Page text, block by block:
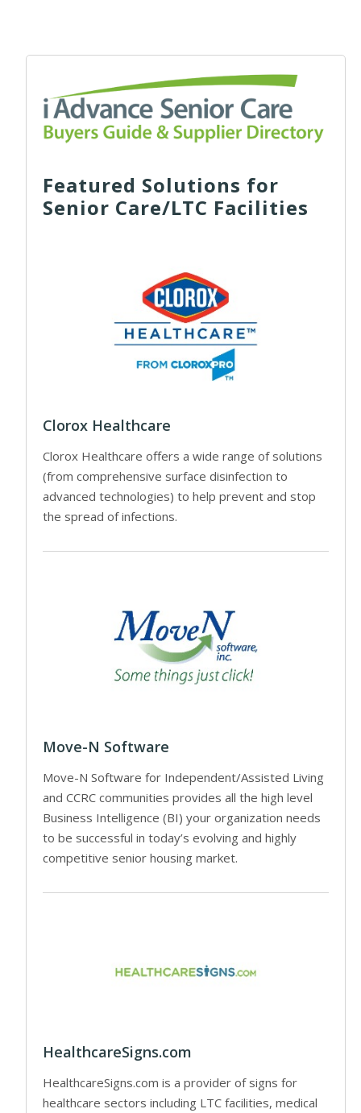
Featured Solutions for
Senior Care/LTC Facilities
Clorox Healthcare
Clorox Healthcare offers a wide range of solutions
(from comprehensive surface disinfection to
advanced technologies) to help prevent and stop
the spread of infections.
Move-N Software
Move-N Software for Independent/Assisted Living
and CCRC communities provides all the high level
Business Intelligence (BI) your organization needs
to be successful in today’s evolving and highly
competitive senior housing market.
HealthcareSigns.com
HealthcareSigns.com is a provider of signs for
healthcare sectors including LTC facilities, medical